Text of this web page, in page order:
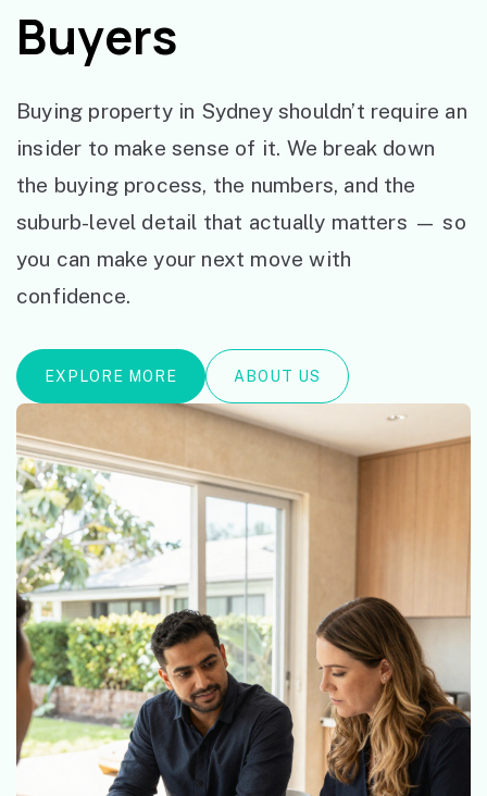
Buyers
Buying property in Sydney shouldn’t require an
insider to make sense of it. We break down
the buying process, the numbers, and the
suburb-level detail that actually matters — so
you can make your next move with
confidence.
EXPLORE MORE ABOUT US